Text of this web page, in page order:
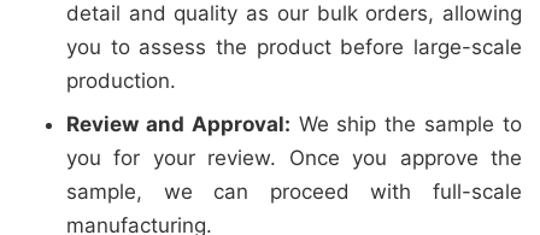
detail and quality as our bulk orders, allowing
you to assess the product before large-scale
production.
Review and Approval: We ship the sample to
you for your review. Once you approve the
sample, we can proceed with full-scale
manufacturing.